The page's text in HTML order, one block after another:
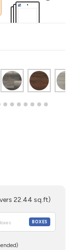
22.44 sq.ft)
BOXES